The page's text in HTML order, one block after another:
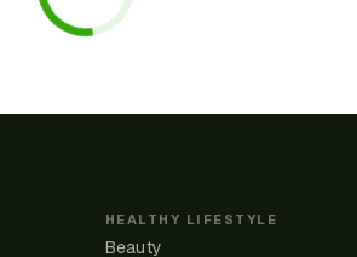
HEALTHY LIFESTYLE
Beauty